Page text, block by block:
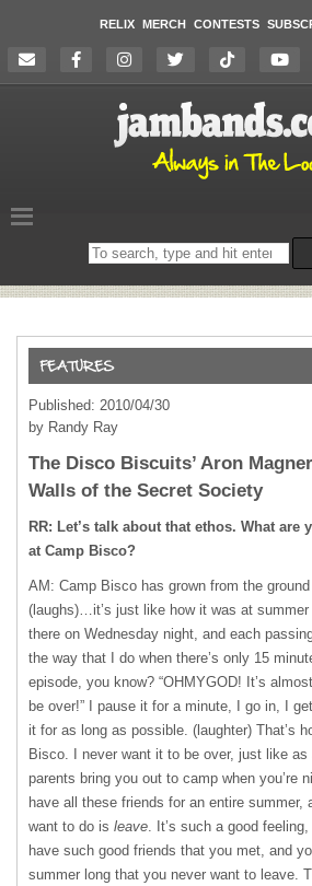
RELIX MERCH CONTESTS
Search
on
Published: 2010/04/30
by Randy Ray
The Disco Biscuits’ Aron
Walls of the Secret Society
RR: Let’s talk about that ethos. What
at Camp Bisco?
AM: Camp Bisco has grown from the
(laughs)…it’s just like how it was at
there on Wednesday night, and each
the way that I do when there’s only 15
episode, you know? “OHMYGOD! It’s
be over!” I pause it for a minute, I go in, I
it for as long as possible. (laughter) That’s
Bisco. I never want it to be over, just like
parents bring you out to camp when you’re
have all these friends for an entire summer,
want to do is leave. It’s such a good
have such good friends that you met, and
summer long that you never want to leave.